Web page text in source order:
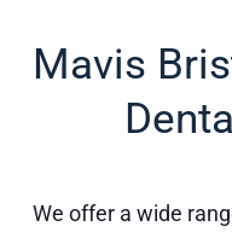
Mavis
We offer a wide